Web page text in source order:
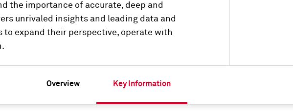
the importance of accurate, deep and
unrivaled insights and leading data and
expand their perspective, operate with
Overview Key Information